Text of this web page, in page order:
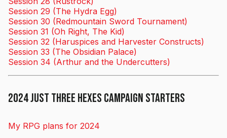
Session 29 (The Hydra Egg)
Session 30 (Redmountain Sword Tournament)
Session 31 (Oh Right, The Kid)
Session 32 (Haruspices and Harvester Constructs)
Session 33 (The Obsidian Palace)
Session 34 (Arthur and the Undercutters)
2024 Just Three Hexes Campaign Starters
My RPG plans for 2024